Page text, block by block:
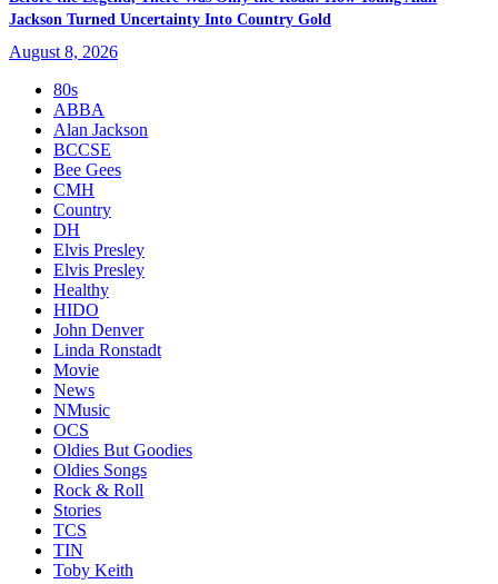
Jackson Turned Uncertainty Into Country Gold
August 8, 2026
80s
ABBA
Alan Jackson
BCCSE
Bee Gees
CMH
Country
DH
Elvis Presley
Elvis Presley
Healthy
HIDO
John Denver
Linda Ronstadt
Movie
News
NMusic
OCS
Oldies But Goodies
Oldies Songs
Rock & Roll
Stories
TCS
TIN
Toby Keith